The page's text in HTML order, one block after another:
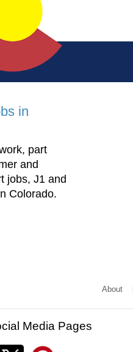
in
part
and
jobs, J1 and
Colorado.
About
Media Pages